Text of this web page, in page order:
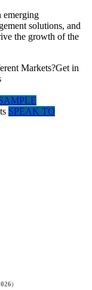
emerging
solutions, and
the growth of the
Markets?Get in
SPEAK TO
)